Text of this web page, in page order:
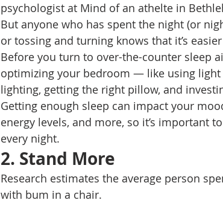
psychologist at Mind of an athelte in
But anyone who has spent the night (or
or tossing and turning knows that it’s
Before you turn to over-the-counter sleep
optimizing your bedroom — like using
lighting, getting the right pillow, and
Getting enough sleep can impact your
energy levels, and more, so it’s important
every night.
2. Stand More
Research estimates the average person
with bum in a chair.